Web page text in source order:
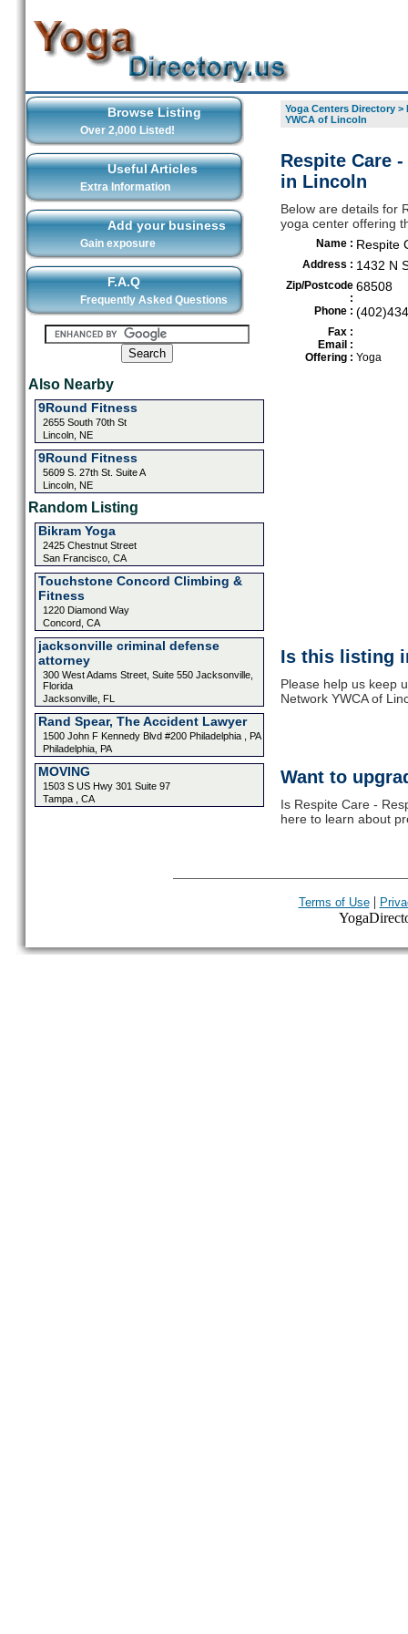
Browse Listing
Over 2,000 Listed!
Useful Articles
Extra Information
Add your business
Gain exposure
F.A.Q
Frequently Asked Questions
Also Nearby
9Round Fitness
2655 South 70th St
Lincoln, NE
9Round Fitness
5609 S. 27th St. Suite A
Lincoln, NE
Random Listing
Bikram Yoga
2425 Chestnut Street
San Francisco, CA
Touchstone Concord Climbing &
Fitness
1220 Diamond Way
Concord, CA
jacksonville criminal defense
attorney
300 West Adams Street, Suite 550 Jacksonville,
Florida
Jacksonville, FL
Rand Spear, The Accident Lawyer
1500 John F Kennedy Blvd #200 Philadelphia , PA
Philadelphia, PA
MOVING
1503 S US Hwy 301 Suite 97
Tampa , CA
Yoga Centers Directory>
YWCA of Lincoln
Respite Care
in Lincoln
Below are details for
yoga center offering
Name : Respite
Address : 1432 N
Zip/Postcode
:
68508
Phone :
Fax :
Email :
Offering : Yoga
Is this listing
Please help us keep
Network YWCA of
Want to
Is Respite Care -
here to learn about
Terms of Use|